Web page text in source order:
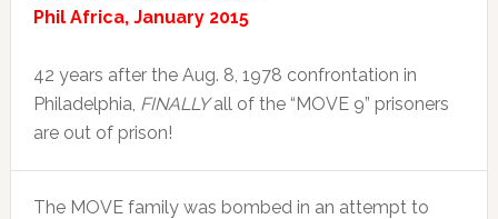
Phil Africa, January 2015
42 years after the Aug. 8, 1978 confrontation in
Philadelphia, FINALLYall of the “MOVE 9” prisoners
are out of prison!
The MOVE family was bombed in an attempt to